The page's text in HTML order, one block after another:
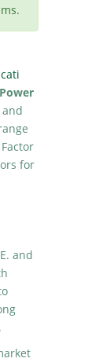
and
for
and